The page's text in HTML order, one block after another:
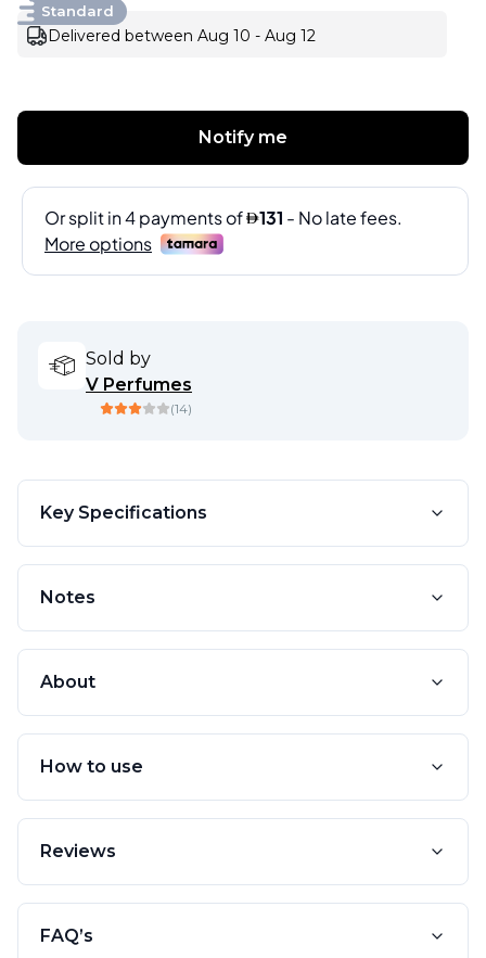
Standard
Delivered between Aug 10 - Aug 12
Notify me
Sold by
V Perfumes
(14)
Key Specifications
Notes
About
How to use
Reviews
FAQ’s